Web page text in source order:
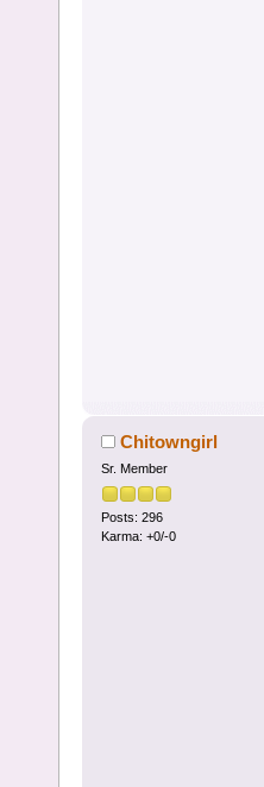
Chitowngirl
Sr. Member
Posts: 296
Karma: +0/-0